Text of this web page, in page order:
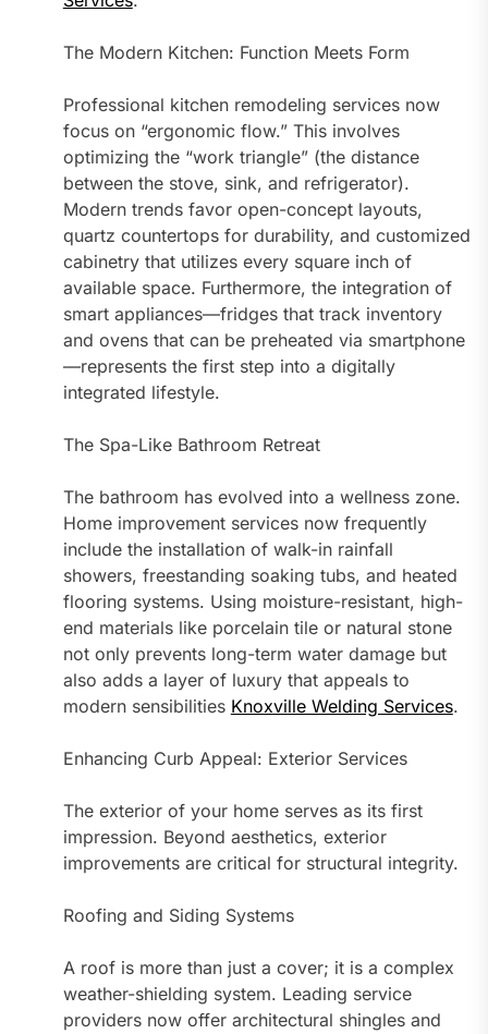
The Modern Kitchen: Function Meets Form
Professional kitchen remodeling services now
focus on “ergonomic flow.” This involves
optimizing the “work triangle” (the distance
between the stove, sink, and refrigerator).
Modern trends favor open-concept layouts,
quartz countertops for durability, and customized
cabinetry that utilizes every square inch of
available space. Furthermore, the integration of
smart appliances—fridges that track inventory
and ovens that can be preheated via smartphone
—represents the first step into a digitally
integrated lifestyle.
The Spa-Like Bathroom Retreat
The bathroom has evolved into a wellness zone.
Home improvement services now frequently
include the installation of walk-in rainfall
showers, freestanding soaking tubs, and heated
flooring systems. Using moisture-resistant, high-
end materials like porcelain tile or natural stone
not only prevents long-term water damage but
also adds a layer of luxury that appeals to
modern sensibilities Knoxville Welding Services.
Enhancing Curb Appeal: Exterior Services
The exterior of your home serves as its first
impression. Beyond aesthetics, exterior
improvements are critical for structural integrity.
Roofing and Siding Systems
A roof is more than just a cover; it is a complex
weather-shielding system. Leading service
providers now offer architectural shingles and